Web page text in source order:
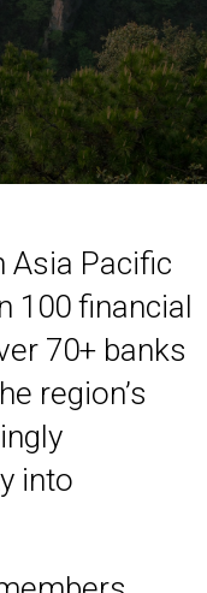
Asia Pacific
100 financial
70+ banks
region’s
into